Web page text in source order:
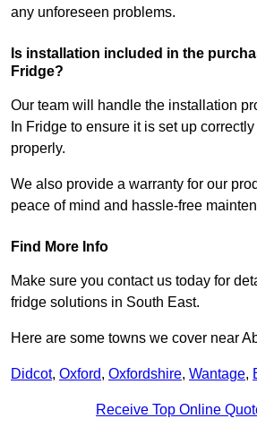
any unforeseen problems.
Is installation included in the
Fridge?
Our team will handle the installation
In Fridge to ensure it is set up
properly.
We also provide a warranty for our
peace of mind and hassle-free
Find More Info
Make sure you contact us today for
fridge solutions in South East.
Here are some towns we cover near
Didcot, Oxford, Oxfordshire, Wantage,
Receive Top Online